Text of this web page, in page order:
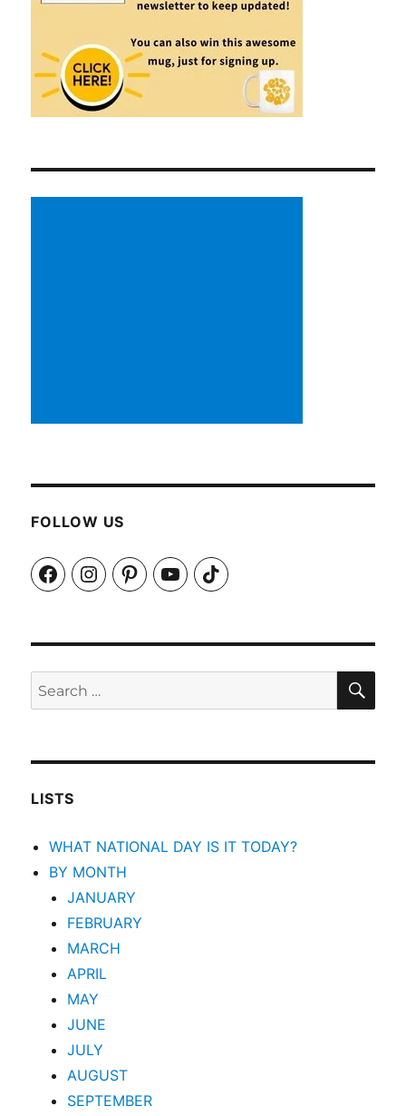
FOLLOW US
FacebookInstagramPinterestYouTubeTikTok
Search
for:
LISTS
WHAT NATIONAL DAY IS IT TODAY?
BY MONTH
JANUARY
FEBRUARY
MARCH
APRIL
MAY
JUNE
JULY
AUGUST
SEPTEMBER